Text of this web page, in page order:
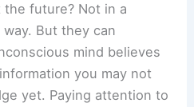
the future? Not in a
But they can
mind believes
you may not
yet. Paying attention to